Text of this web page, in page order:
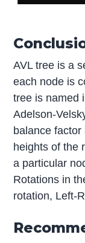
AVL tree is a
each node is
tree is named
Adelson-
balance
heights of the
a particular
Rotations in
rotation, Left-